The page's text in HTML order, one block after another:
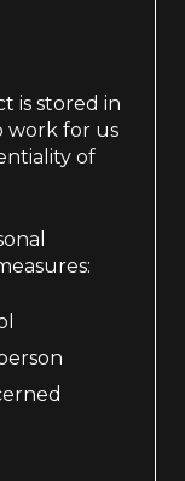
is stored in
work for us
of